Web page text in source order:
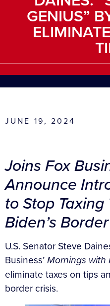
GENIUS”
JUNE 19, 2024
Joins Fox
Announce
to Stop Taxing
Biden’s
U.S. Senator Steve
Business’Mornings with
eliminate taxes on tips
border crisis.